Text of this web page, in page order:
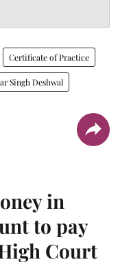
Certificate of Practice
Singh Deshwal
in
to pay
Court